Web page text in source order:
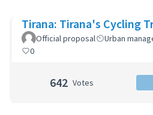
Tirana: Tirana's Cycling
Official proposal Urban
0
642 Votes